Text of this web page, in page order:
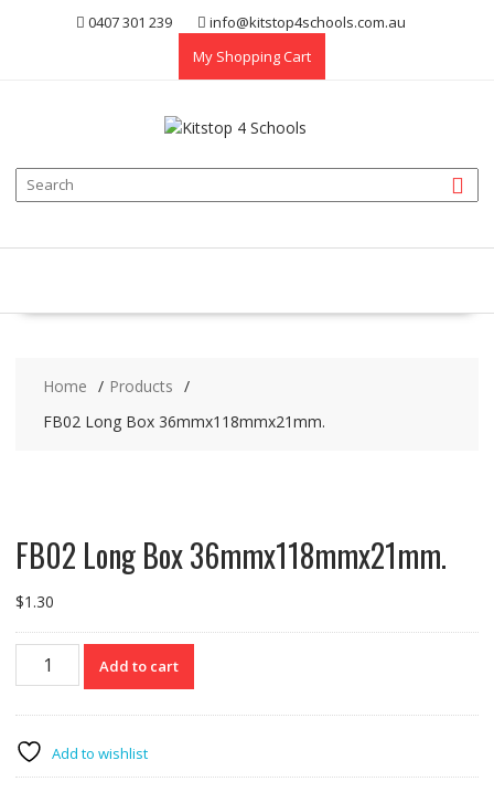
0407 301 239
info@kitstop4schools.com.au
My Shopping Cart
Home
Products
FB02 Long Box 36mmx118mmx21mm.
FB02 Long Box 36mmx118mmx21mm.
$1.30
FB02
Long
quantity
Add to cart
Add to wishlist